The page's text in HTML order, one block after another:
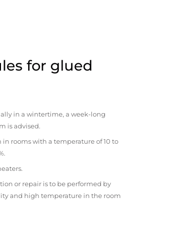
for glued
in a wintertime, a week-long
is advised.
rooms with a temperature of 10 to
or repair is to be performed by
and high temperature in the room